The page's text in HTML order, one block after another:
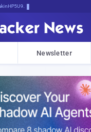
News
Newsletter